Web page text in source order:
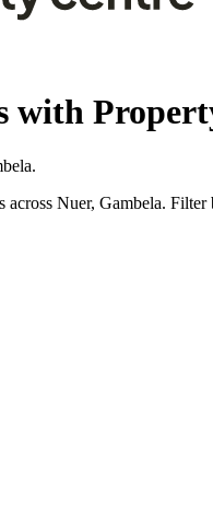
with
across Nuer, Gambela.